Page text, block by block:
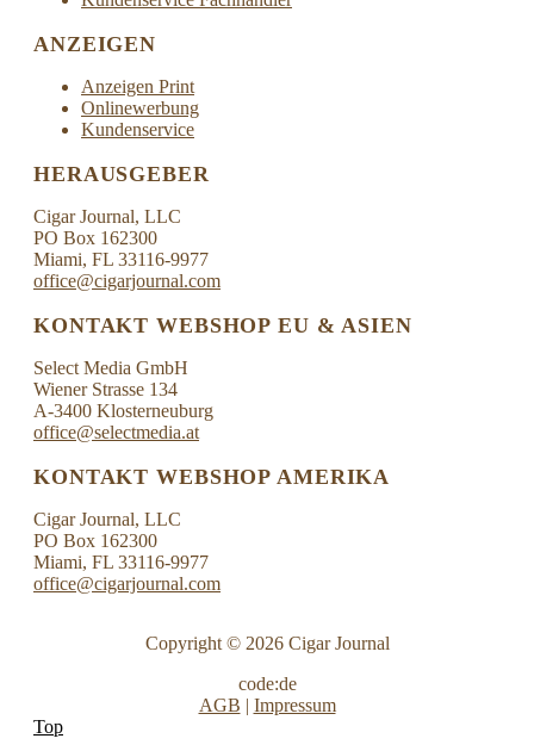
ANZEIGEN
Anzeigen Print
Onlinewerbung
Kundenservice
HERAUSGEBER
Cigar Journal, LLC
PO Box 162300
Miami, FL 33116-9977
office@cigarjournal.com
KONTAKT WEBSHOP EU & ASIEN
Select Media GmbH
Wiener Strasse 134
A-3400 Klosterneuburg
office@selectmedia.at
KONTAKT WEBSHOP AMERIKA
Cigar Journal, LLC
PO Box 162300
Miami, FL 33116-9977
office@cigarjournal.com
Copyright © 2026 Cigar Journal
code:de
AGB | Impressum
Top